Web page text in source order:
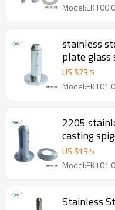
stainless
plate glass
US $23.5
2205
casting
US $19.5
Stainless